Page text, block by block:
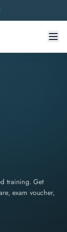
training. Get
exam voucher,